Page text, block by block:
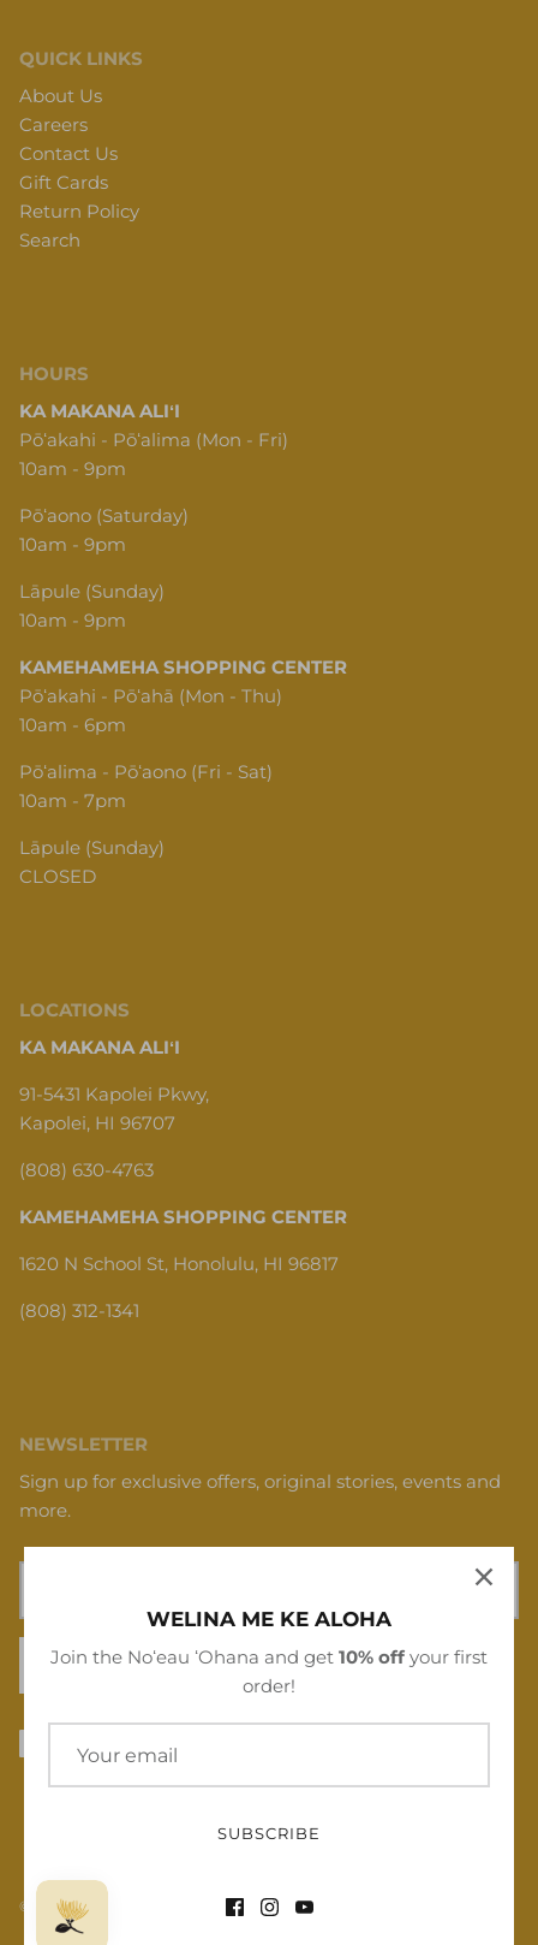
QUICK LINKS
About Us
Careers
Contact Us
Gift Cards
Return Policy
Search
HOURS
KA MAKANA ALIʻI
Pōʻakahi - Pōʻalima (Mon - Fri)
10am - 9pm
Pōʻaono (Saturday)
10am - 9pm
Lāpule (Sunday)
10am - 9pm
KAMEHAMEHA SHOPPING CENTER
Pōʻakahi - Pōʻahā (Mon - Thu)
10am - 6pm
Pōʻalima - Pōʻaono (Fri - Sat)
10am - 7pm
Lāpule (Sunday)
CLOSED
LOCATIONS
KA MAKANA ALIʻI
91-5431 Kapolei Pkwy,
Kapolei, HI 96707
(808) 630-4763
KAMEHAMEHA SHOPPING CENTER
1620 N School St, Honolulu, HI 96817
(808) 312-1341
NEWSLETTER
Sign up for exclusive offers, original stories, events and
more.
SIGN UP
© 2026Noʻeau Designers Powered by Shopify
WELINA ME KE ALOHA
Join the Noʻeau ʻOhana and get 10% off your first
order!
SUBSCRIBE